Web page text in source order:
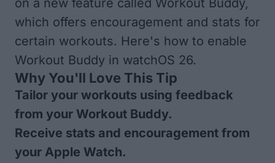
on a new feature called Workout Buddy,
which offers encouragement and stats for
certain workouts. Here's how to enable
Workout Buddy in watchOS 26.
Why You'll Love This Tip
Tailor your workouts using feedback
from your Workout Buddy.
Receive stats and encouragement from
your Apple Watch.